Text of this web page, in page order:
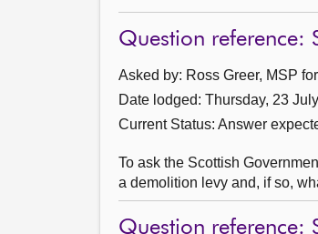
Question reference:
Asked by: Ross Greer, MSP
Date lodged: Thursday, 23
Current Status: Answer
To ask the Scottish
a demolition levy and, if so,
Question reference: